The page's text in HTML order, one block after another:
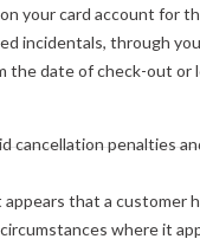
your card account for
incidentals, through
the date of check-out or
cancellation penalties
that a customer
where it